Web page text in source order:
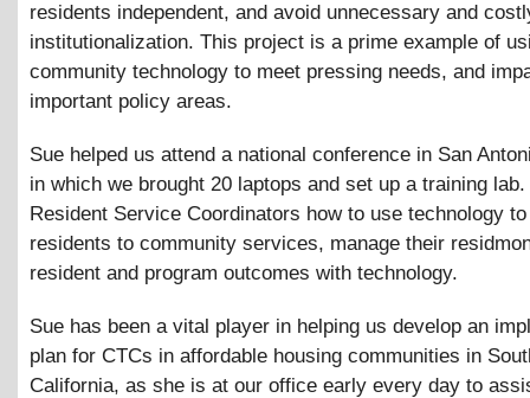
residents independent, and avoid unnecessary and
institutionalization. This project is a prime example of
community technology to meet pressing needs, and
important policy areas.
Sue helped us attend a national conference in San
in which we brought 20 laptops and set up a training
Resident Service Coordinators how to use technology
residents to community services, manage their
resident and program outcomes with technology.
Sue has been a vital player in helping us develop an
plan for CTCs in affordable housing communities in
California, as she is at our office early every day to